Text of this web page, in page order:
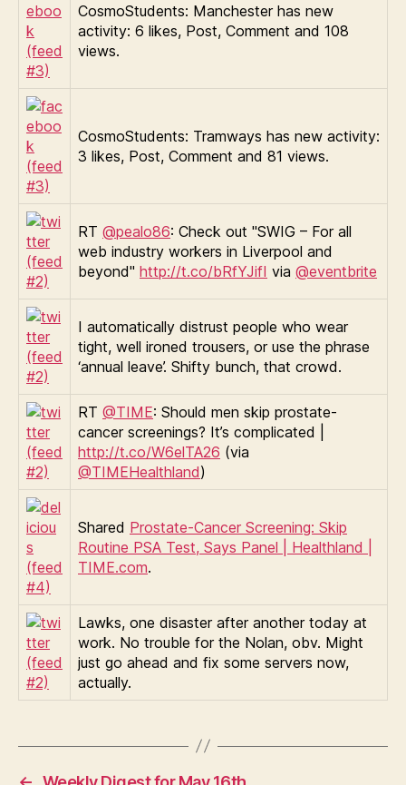
CosmoStudents: Manchester has new
activity: 6 likes, Post, Comment and 108
views.
CosmoStudents: Tramways has new activity:
3 likes, Post, Comment and 81 views.
RT @pealo86: Check out "SWIG – For all
web industry workers in Liverpool and
beyond" http://t.co/bRfYJifI via @eventbrite
I automatically distrust people who wear
tight, well ironed trousers, or use the phrase
‘annual leave’. Shifty bunch, that crowd.
RT @TIME: Should men skip prostate-
cancer screenings? It’s complicated |
http://t.co/W6elTA26 (via
@TIMEHealthland)
Shared Prostate-Cancer Screening: Skip
Routine PSA Test, Says Panel | Healthland |
TIME.com.
Lawks, one disaster after another today at
work. No trouble for the Nolan, obv. Might
just go ahead and fix some servers now,
actually.